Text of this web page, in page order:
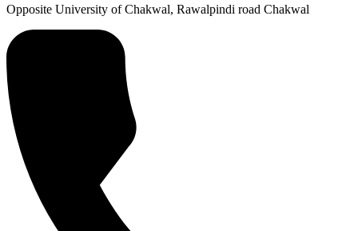
Opposite University of Chakwal, Rawalpindi road Chakwal